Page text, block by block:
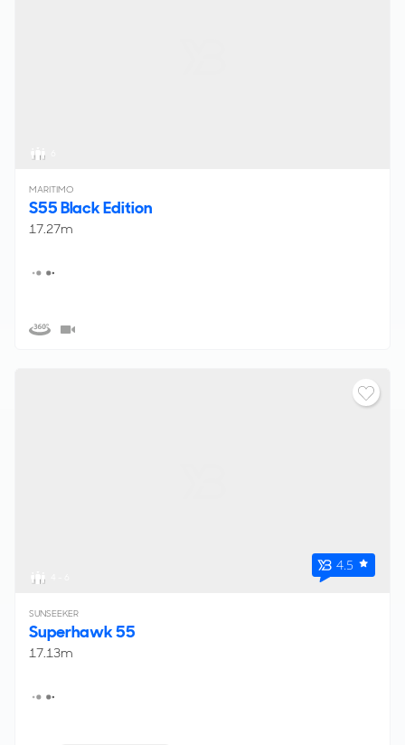
MARITIMO
S55 Black Edition
17.27m
4.5
SUNSEEKER
Superhawk 55
17.13m